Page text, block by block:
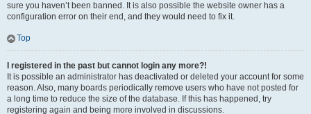
sure you haven’t been banned. It is also possible the website owner has a
configuration error on their end, and they would need to fix it.
Top
I registered in the past but cannot login any more?!
It is possible an administrator has deactivated or deleted your account for some
reason. Also, many boards periodically remove users who have not posted for
a long time to reduce the size of the database. If this has happened, try
registering again and being more involved in discussions.